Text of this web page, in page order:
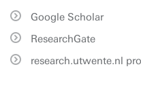
Google Scholar
ResearchGate
research.utwente.nl